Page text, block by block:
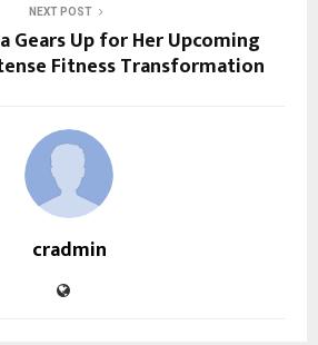
NEXT POST
Gears Up for Her Upcoming
Fitness Transformation
cradmin